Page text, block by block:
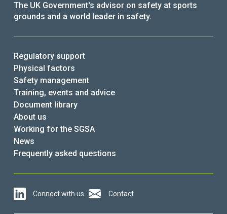
The UK Government's advisor on safety at sports
grounds and a world leader in safety.
Regulatory support
Physical factors
Safety management
Training, events and advice
Document library
About us
Working for the SGSA
News
Frequently asked questions
Connect with us Contact